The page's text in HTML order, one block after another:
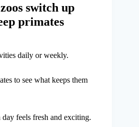
switch up
primates
daily or weekly.
to see what keeps them
day feels fresh and exciting.